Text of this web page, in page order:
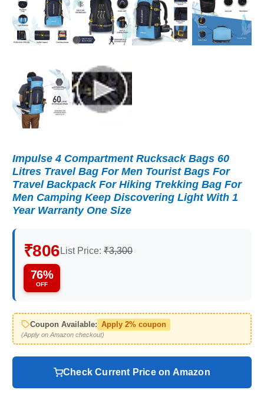
Impulse 4 Compartment Rucksack Bags 60
Litres Travel Bag For Men Tourist Bags For
Travel Backpack For Hiking Trekking Bag For
Men Camping Keep Discovering Light With 1
Year Warranty One Size
₹806 List Price: ₹3,300
76%
OFF
Coupon Available: Apply 2% coupon
(Apply on Amazon checkout)
Check Current Price on Amazon